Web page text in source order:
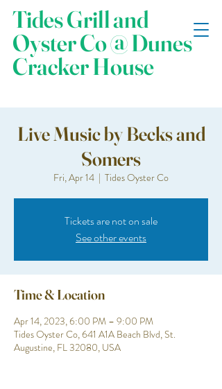
Tides Grill and
Oyster Co @ Dunes
Cracker House
Live Music by Becks and
Somers
Fri, Apr 14
  |
Tides Oyster Co
Tickets are not on sale
See other events
Time & Location
Apr 14, 2023, 6:00 PM – 9:00 PM
Tides Oyster Co, 641 A1A Beach Blvd, St.
Augustine, FL 32080, USA